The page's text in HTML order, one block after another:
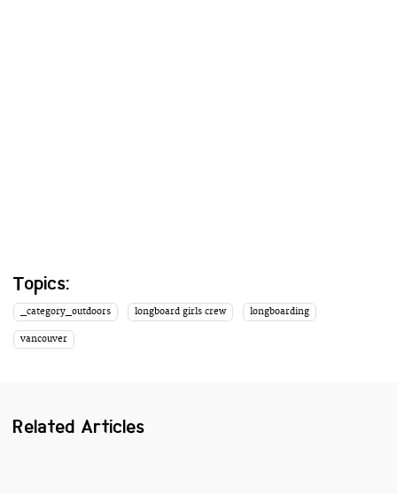
Topics:
_category_outdoors longboard girls crew longboarding
vancouver
Related Articles